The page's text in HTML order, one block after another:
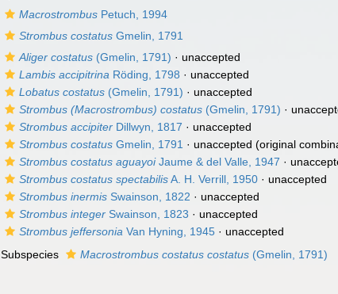
Macrostrombus Petuch, 1994
Strombus costatus Gmelin, 1791
Aliger costatus (Gmelin, 1791) · unaccepted
Lambis accipitrina Röding, 1798 · unaccepted
Lobatus costatus (Gmelin, 1791) · unaccepted
Strombus (Macrostrombus) costatus (Gmelin, 1791) ·
Strombus accipiter Dillwyn, 1817 · unaccepted
Strombus costatus Gmelin, 1791 · unaccepted (original
Strombus costatus aguayoiJaume & del Valle, 1947 ·
Strombus costatus spectabilisA. H. Verrill, 1950 · unaccepted
Strombus inermis Swainson, 1822 · unaccepted
Strombus integer Swainson, 1823 · unaccepted
Strombus jeffersonia Van Hyning, 1945 · unaccepted
Subspecies Macrostrombus costatus costatus (Gmelin, 1791)